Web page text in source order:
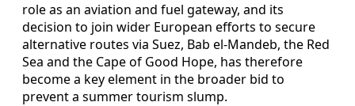
role as an aviation and fuel gateway, and its
decision to join wider European efforts to secure
alternative routes via Suez, Bab el-Mandeb, the Red
Sea and the Cape of Good Hope, has therefore
become a key element in the broader bid to
prevent a summer tourism slump.